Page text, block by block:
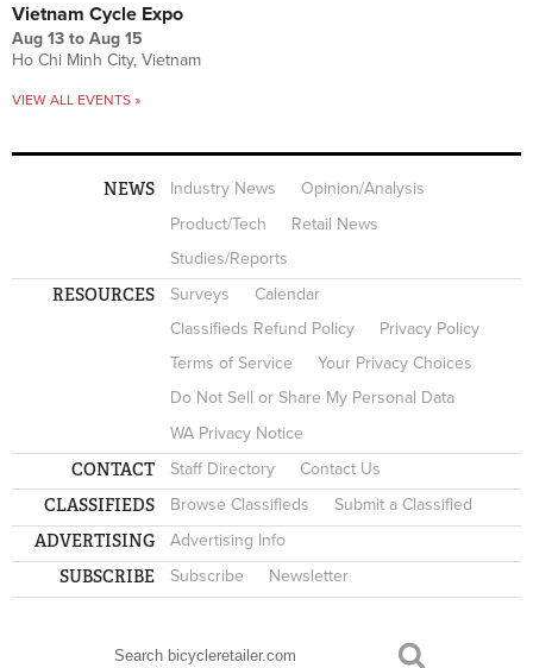
Vietnam Cycle Expo
Aug 13 to Aug 15
Ho Chi Minh City, Vietnam
VIEW ALL EVENTS »
NEWS Industry News
Opinion/Analysis
Product/Tech
Retail News
Studies/Reports
RESOURCES Surveys
Calendar
Classifieds Refund Policy
Privacy Policy
Terms of Service
Your Privacy Choices
Do Not Sell or Share My Personal Data
WA Privacy Notice
CONTACT Staff Directory Contact Us
CLASSIFIEDS Browse Classifieds Submit a Classified
ADVERTISING Advertising Info
SUBSCRIBE Subscribe Newsletter
SEARCH FORM
Search